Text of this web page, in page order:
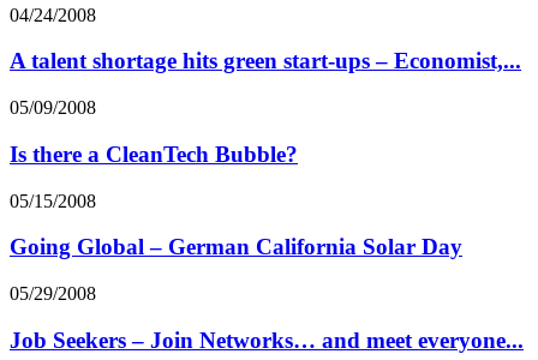
04/24/2008
A talent shortage hits green start-ups – Economist,...
05/09/2008
Is there a CleanTech Bubble?
05/15/2008
Going Global – German California Solar Day
05/29/2008
Job Seekers – Join Networks… and meet everyone...